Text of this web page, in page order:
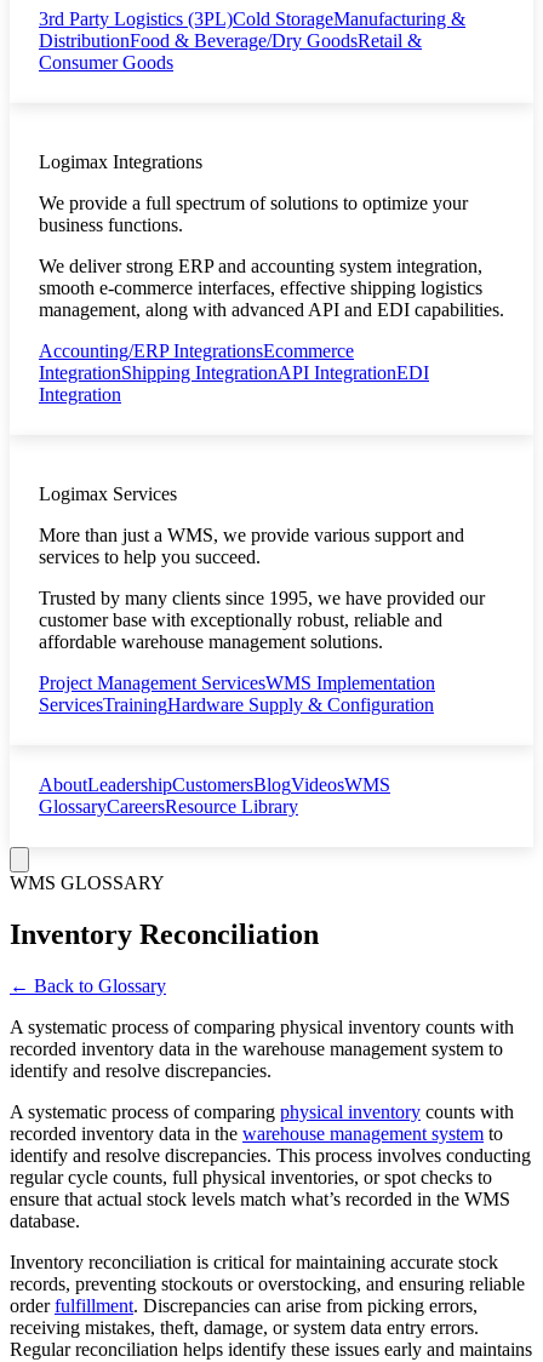
3rd Party Logistics (3PL)Cold StorageManufacturing &
DistributionFood & Beverage/Dry GoodsRetail &
Consumer Goods
Logimax Integrations
We provide a full spectrum of solutions to optimize your
business functions.
We deliver strong ERP and accounting system integration,
smooth e-commerce interfaces, effective shipping logistics
management, along with advanced API and EDI capabilities.
Accounting/ERP IntegrationsEcommerce
IntegrationShipping IntegrationAPI IntegrationEDI
Integration
Logimax Services
More than just a WMS, we provide various support and
services to help you succeed.
Trusted by many clients since 1995, we have provided our
customer base with exceptionally robust, reliable and
affordable warehouse management solutions.
Project Management ServicesWMS Implementation
ServicesTrainingHardware Supply & Configuration
AboutLeadershipCustomersBlogVideosWMS
GlossaryCareersResource Library
WMS GLOSSARY
Inventory Reconciliation
← Back to Glossary
A systematic process of comparing physical inventory counts with
recorded inventory data in the warehouse management system to
identify and resolve discrepancies.
A systematic process of comparing physical inventory counts with
recorded inventory data in the warehouse management system to
identify and resolve discrepancies. This process involves conducting
regular cycle counts, full physical inventories, or spot checks to
ensure that actual stock levels match what’s recorded in the WMS
database.
Inventory reconciliation is critical for maintaining accurate stock
records, preventing stockouts or overstocking, and ensuring reliable
orderfulfillment. Discrepancies can arise from picking errors,
receiving mistakes, theft, damage, or system data entry errors.
Regular reconciliation helps identify these issues early and maintains